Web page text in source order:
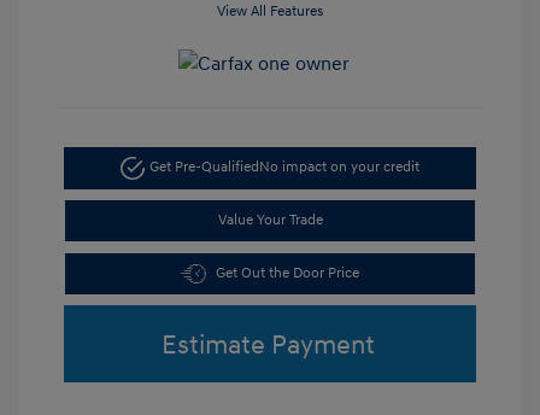
View All Features
Get Pre-QualifiedNo impact on your credit
Value Your Trade
Get Out the Door Price
Estimate Payment